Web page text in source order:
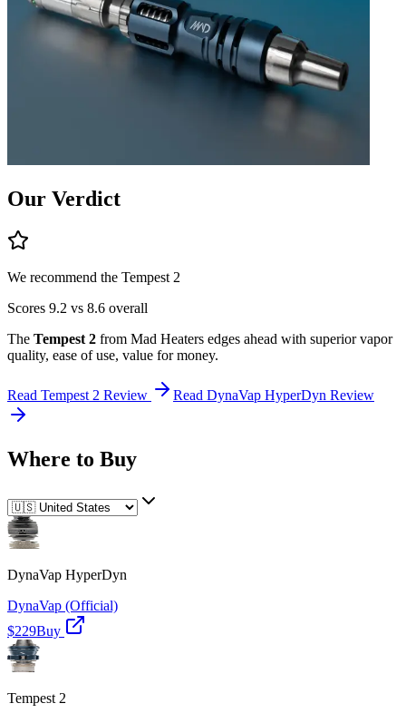
Our Verdict
We recommend the Tempest 2
Scores 9.2 vs 8.6 overall
The Tempest 2 from Mad Heaters edges ahead with superiorvapor
quality, ease of use, value for money.
Read Tempest 2 Review Read DynaVap HyperDyn Review
Where to Buy
DynaVap HyperDyn
DynaVap (Official)
$229Buy
Tempest 2